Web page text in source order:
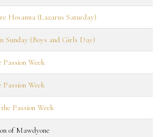
Hosanna (Lazarus Saturday)
Sunday (Boys and Girls Day)
Week
Passion Week
Passion Week
of Mawdyone